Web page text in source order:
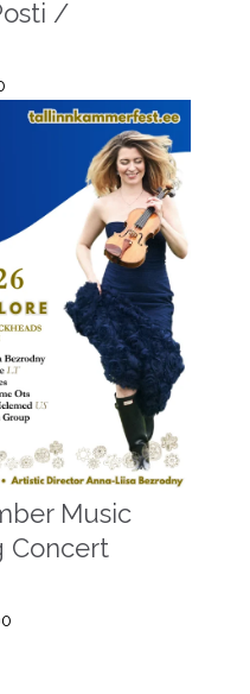
/
Music
Concert